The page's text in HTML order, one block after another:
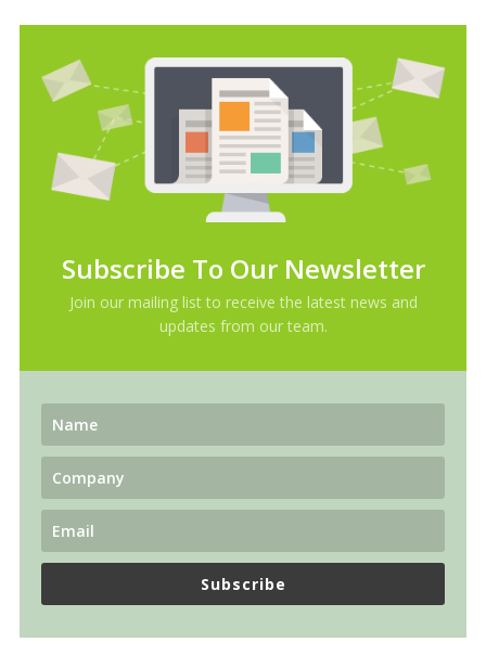
Subscribe To Our Newsletter
Join our mailing list to receive the latest news and
updates from our team.
Subscribe